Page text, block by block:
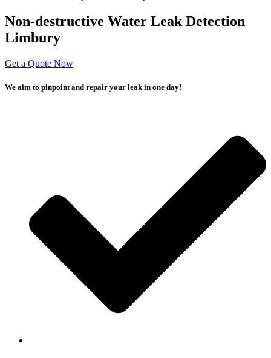
Non-destructive Water Leak Detection
Limbury
Get a Quote Now
We aim to pinpoint and repair your leak in one day!